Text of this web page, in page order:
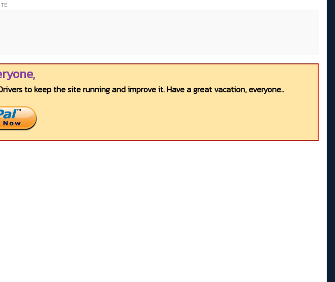
to keep the site running and improve it. Have a great vacation, everyone..